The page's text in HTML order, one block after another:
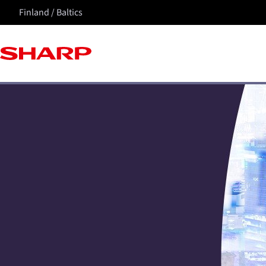
Finland / Baltics